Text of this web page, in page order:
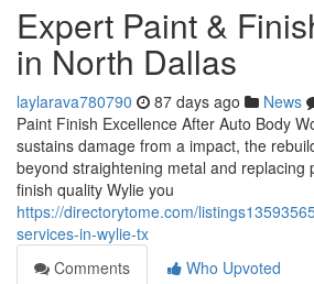
Expert Paint &
in North Dallas
laylarava780790 87 days ago News
Paint Finish Excellence After Auto Body
sustains damage from a impact, the
beyond straightening metal and replacing
finish quality Wylie you
https://directorytome.com/
services-in-wylie-tx
Comments
Who Upvoted